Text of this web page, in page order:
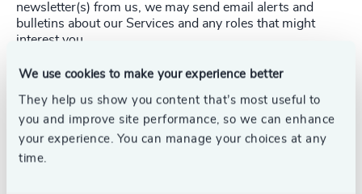
We use cookies to make your experience better
They help us show you content that’s most useful to
you and improve site performance, so we can enhance
your experience. You can manage your choices at any
time.
newsletter(s) from us, we may send email alerts and
bulletins about our Services and any roles that might
interest you.
You can unsubscribe from our electronic marketing
included in our communications. Also, you may change
your preferences and cease receiving direct marketing
from us through your email account settings.